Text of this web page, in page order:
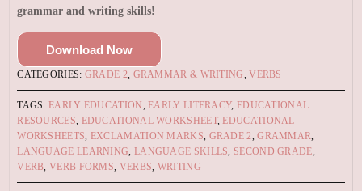
grammar and writing skills!
Download Now
CATEGORIES: GRADE 2, GRAMMAR & WRITING,VERBS
TAGS:EARLY EDUCATION,EARLY LITERACY, EDUCATIONAL
RESOURCES, EDUCATIONAL WORKSHEET,EDUCATIONAL
WORKSHEETS, EXCLAMATION MARKS, GRADE 2,GRAMMAR,
LANGUAGE LEARNING, LANGUAGE SKILLS, SECOND GRADE,
VERB,VERB FORMS, VERBS, WRITING